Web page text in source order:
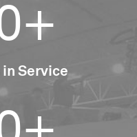
Service